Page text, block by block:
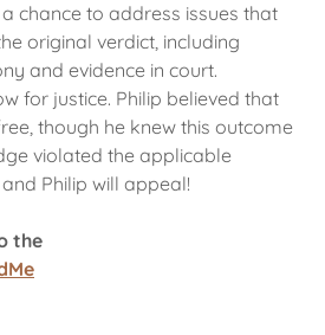
chance to address issues that
original verdict, including
and evidence in court.
for justice. Philip believed that
though he knew this outcome
violated the applicable
Philip will appeal!
the